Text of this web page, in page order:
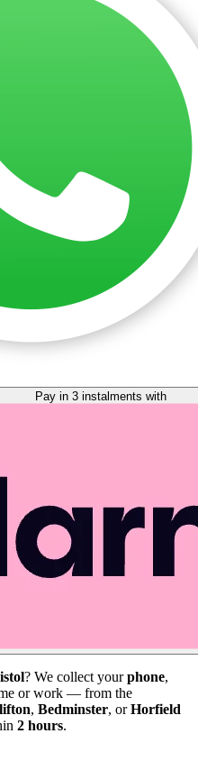
? We collect yourphone,
or work — from the
, Bedminster, orHorfield
2 hours.